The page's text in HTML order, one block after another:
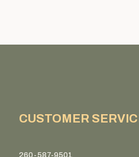
CUSTOMER
260-587-9501